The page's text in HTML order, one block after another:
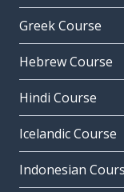
Greek Course
Hebrew Course
Hindi Course
Icelandic Course
Indonesian